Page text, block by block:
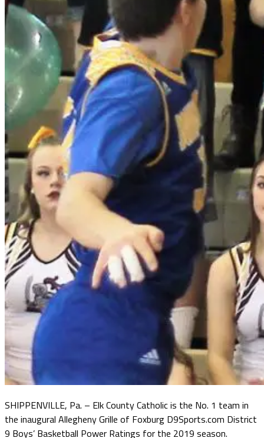
SHIPPENVILLE, Pa. – Elk County Catholic is the No. 1 team in
the inaugural Allegheny Grille of Foxburg D9Sports.com District
9 Boys’ Basketball Power Ratings for the 2019 season.